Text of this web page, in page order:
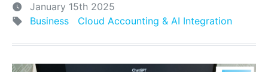
January 15th 2025
Business
Cloud Accounting & AI Integration